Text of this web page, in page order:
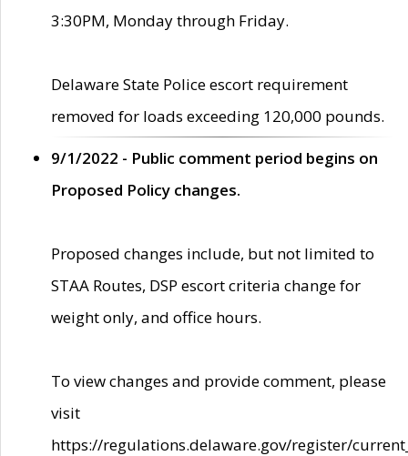
3:30PM, Monday through Friday.
Delaware State Police escort requirement
removed for loads exceeding 120,000 pounds.
9/1/2022 - Public comment period begins on
Proposed Policy changes.
Proposed changes include, but not limited to
STAA Routes, DSP escort criteria change for
weight only, and office hours.
To view changes and provide comment, please
visit
https://regulations.delaware.gov/register/